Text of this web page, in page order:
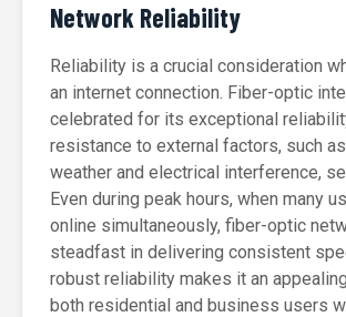
Network Reliability
Reliability is a crucial consideration
an internet connection. Fiber-optic
celebrated for its exceptional
resistance to external factors, such
weather and electrical interference,
Even during peak hours, when many
online simultaneously, fiber-optic
steadfast in delivering consistent
robust reliability makes it an
both residential and business users